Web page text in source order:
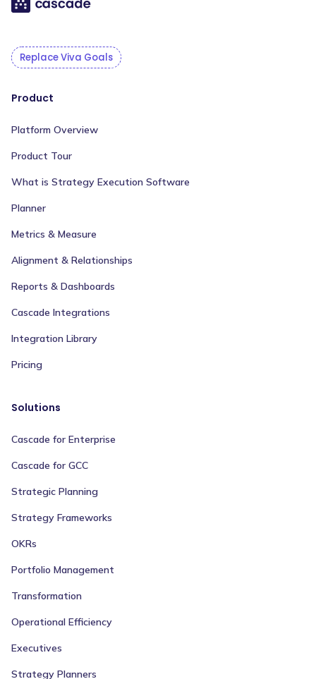
Replace Viva Goals
Product
Platform Overview
Product Tour
What is Strategy Execution Software
Planner
Metrics & Measure
Alignment & Relationships
Reports & Dashboards
Cascade Integrations
Integration Library
Pricing
Solutions
Cascade for Enterprise
Cascade for GCC
Strategic Planning
Strategy Frameworks
OKRs
Portfolio Management
Transformation
Operational Efficiency
Executives
Strategy Planners